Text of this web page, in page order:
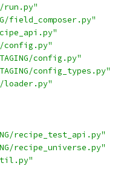
run.py"
field_composer.py"
config.py"
config.py"
config_types.py"
loader.py"
recipe_test_api.py"
recipe_universe.py"
util.py"